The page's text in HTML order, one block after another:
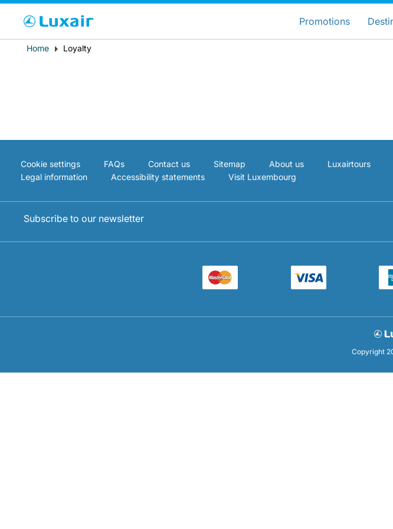
LuxairTours LuxairGroup
Choose your
Country of residence
Promotions
Breadcrumb
Home Loyalty
Cookie settings FAQs Contact us Sitemap About us Luxairtours
Legal information
Accessibility statements Visit Luxembourg
Subscribe to our newsletter
Copyright